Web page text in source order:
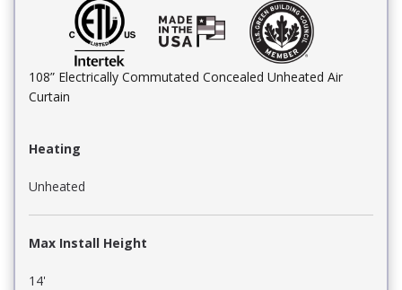
108” Electrically Commutated Concealed Unheated Air
Curtain
Heating
Unheated
Max Install Height
14'